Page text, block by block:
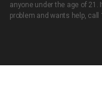
anyone under the age of 21.
problem and wants help, call